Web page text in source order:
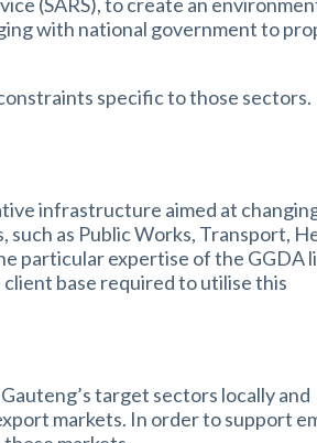
with national government to
specific to those sectors.
infrastructure aimed at
as Public Works, Transport,
particular expertise of the GGDA
base required to utilise this
target sectors locally and
markets. In order to support